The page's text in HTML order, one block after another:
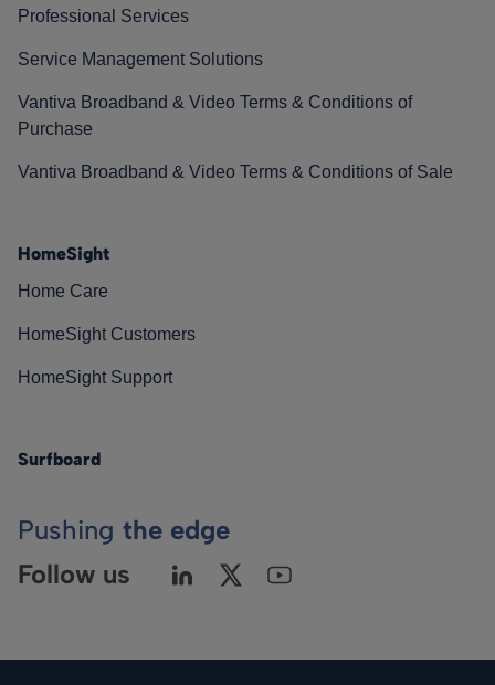
Professional Services
Service Management Solutions
Vantiva Broadband & Video Terms & Conditions of
Purchase
Vantiva Broadband & Video Terms & Conditions of Sale
HomeSight
Home Care
HomeSight Customers
HomeSight Support
Surfboard
Pushing the edge
Follow us